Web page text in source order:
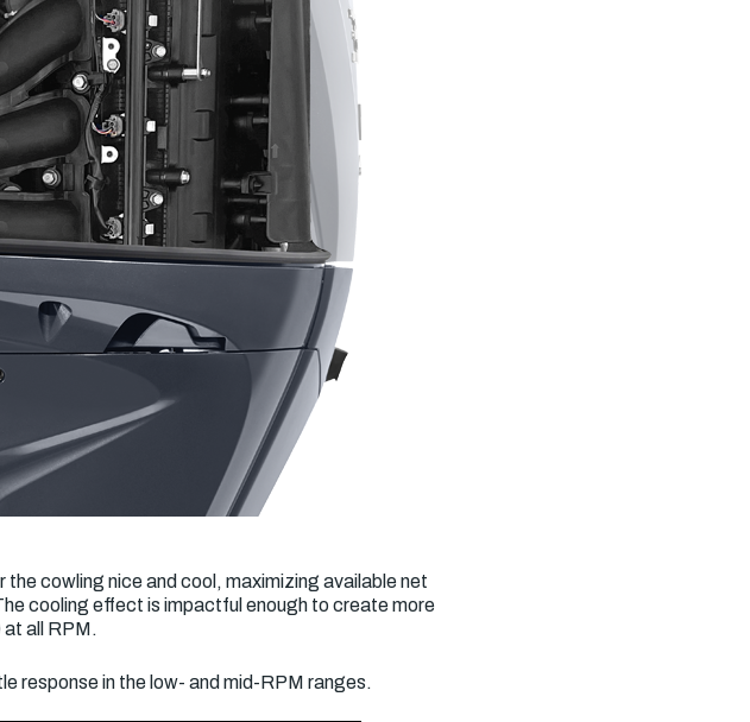
cowling nice and cool, maximizing available net
cooling effect is impactful enough to create more
all RPM.
response in the low- and mid-RPM ranges.